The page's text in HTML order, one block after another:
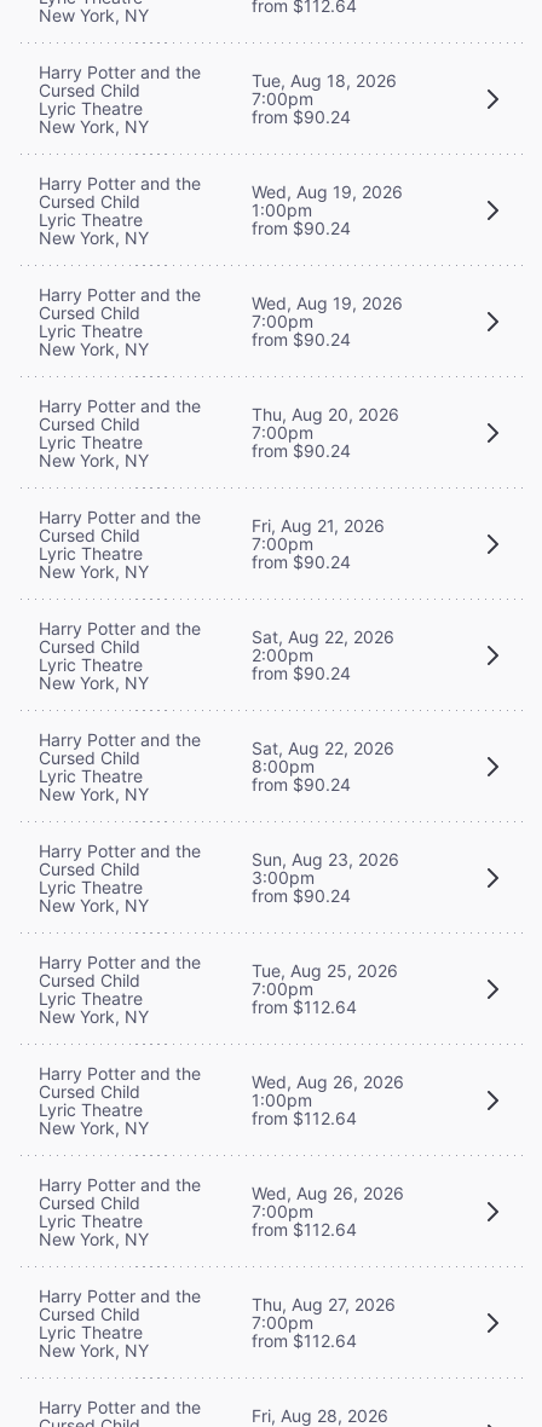
New York, NY
from $112.64
Harry Potter and the
Cursed Child
Lyric Theatre
New York, NY
Tue, Aug 18, 2026
7:00pm
from $90.24
Harry Potter and the
Cursed Child
Lyric Theatre
New York, NY
Wed, Aug 19, 2026
1:00pm
from $90.24
Harry Potter and the
Cursed Child
Lyric Theatre
New York, NY
Wed, Aug 19, 2026
7:00pm
from $90.24
Harry Potter and the
Cursed Child
Lyric Theatre
New York, NY
Thu, Aug 20, 2026
7:00pm
from $90.24
Harry Potter and the
Cursed Child
Lyric Theatre
New York, NY
Fri, Aug 21, 2026
7:00pm
from $90.24
Harry Potter and the
Cursed Child
Lyric Theatre
New York, NY
Sat, Aug 22, 2026
2:00pm
from $90.24
Harry Potter and the
Cursed Child
Lyric Theatre
New York, NY
Sat, Aug 22, 2026
8:00pm
from $90.24
Harry Potter and the
Cursed Child
Lyric Theatre
New York, NY
Sun, Aug 23, 2026
3:00pm
from $90.24
Harry Potter and the
Cursed Child
Lyric Theatre
New York, NY
Tue, Aug 25, 2026
7:00pm
from $112.64
Harry Potter and the
Cursed Child
Lyric Theatre
New York, NY
Wed, Aug 26, 2026
1:00pm
from $112.64
Harry Potter and the
Cursed Child
Lyric Theatre
New York, NY
Wed, Aug 26, 2026
7:00pm
from $112.64
Harry Potter and the
Cursed Child
Lyric Theatre
New York, NY
Thu, Aug 27, 2026
7:00pm
from $112.64
Harry Potter and the
Fri, Aug 28, 2026